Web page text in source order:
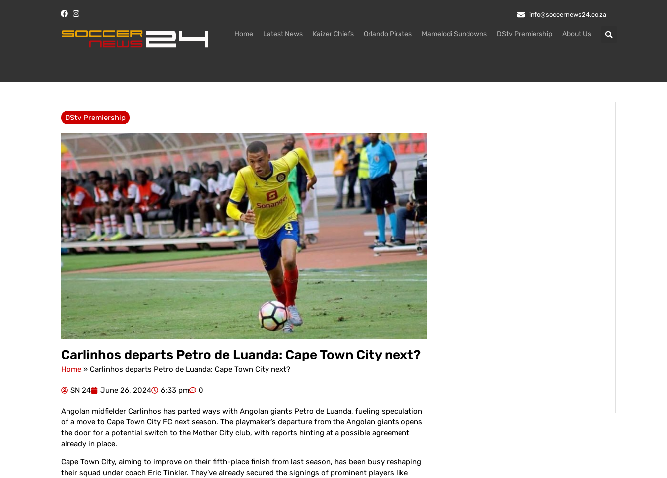
info@soccernews24.co.za
Home Latest News Kaizer Chiefs Orlando Pirates Mamelodi Sundowns DStv Premiership About Us
DStv Premiership
Carlinhos departs Petro de Luanda: Cape Town City next?
Home » Carlinhos departs Petro de Luanda: Cape Town City next?
SN 24 June 26, 2024 6:33 pm 0
Angolan midfielder Carlinhos has parted ways with Angolan giants Petro de Luanda, fueling speculation
of a move to Cape Town City FC next season. The playmaker’s departure from the Angolan giants opens
the door for a potential switch to the Mother City club, with reports hinting at a possible agreement
already in place.
Cape Town City, aiming to improve on their fifth-place finish from last season, has been busy reshaping
their squad under coach Eric Tinkler. They’ve already secured the signings of prominent players like